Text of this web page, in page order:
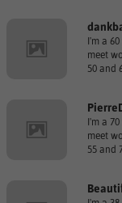
I'm a
meet
50 and
I'm a
meet
55 and